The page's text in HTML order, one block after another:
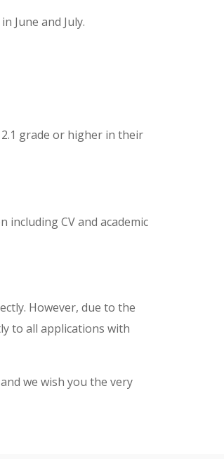
June and July.
grade or higher in their
CV and academic
However, due to the
to all applications with
we wish you the very